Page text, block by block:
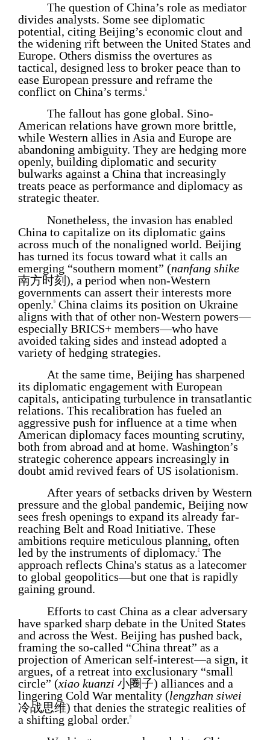
The question of China’s role as mediator
divides analysts. Some see diplomatic
potential, citing Beijing’s economic clout and
the widening rift between the United States and
Europe. Others dismiss the overtures as
tactical, designed less to broker peace than to
ease European pressure and reframe the
conflict on China’s terms.5
The fallout has gone global. Sino-
American relations have grown more brittle,
while Western allies in Asia and Europe are
abandoning ambiguity. They are hedging more
openly, building diplomatic and security
bulwarks against a China that increasingly
treats peace as performance and diplomacy as
strategic theater.
Nonetheless, the invasion has enabled
China to capitalize on its diplomatic gains
across much of the nonaligned world. Beijing
has turned its focus toward what it calls an
emerging “southern moment” (nanfang shike
南方时刻), a period when non-Western
governments can assert their interests more
openly.6
China claims its position on Ukraine
aligns with that of other non-Western powers—
especially BRICS+ members—who have
avoided taking sides and instead adopted a
variety of hedging strategies.
At the same time, Beijing has sharpened
its diplomatic engagement with European
capitals, anticipating turbulence in transatlantic
relations. This recalibration has fueled an
aggressive push for influence at a time when
American diplomacy faces mounting scrutiny,
both from abroad and at home. Washington’s
strategic coherence appears increasingly in
doubt amid revived fears of US isolationism.
After years of setbacks driven by Western
pressure and the global pandemic, Beijing now
sees fresh openings to expand its already far-
reaching Belt and Road Initiative. These
ambitions require meticulous planning, often
led by the instruments of diplomacy.7
The
approach reflects China's status as a latecomer
to global geopolitics—but one that is rapidly
gaining ground.
Efforts to cast China as a clear adversary
have sparked sharp debate in the United States
and across the West. Beijing has pushed back,
framing the so-called “China threat” as a
projection of American self-interest—a sign, it
argues, of a retreat into exclusionary “small
circle” (xiao kuanzi 小圈子) alliances and a
lingering Cold War mentality (lengzhan siwei
冷战思维) that denies the strategic realities of
a shifting global order.8